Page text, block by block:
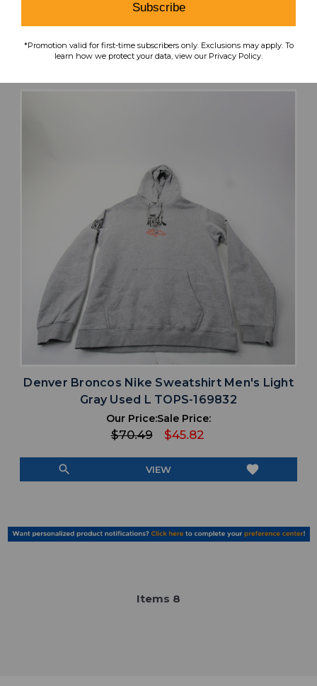
$41.99 $27.29
search VIEW favorite
Denver Broncos Nike Sweatshirt Men's Light
Gray Used L TOPS-169832
Our Price:
$70.49
Sale Price:
$45.82
search VIEW favorite
Items 8
Subscribe
*Promotion valid for first-time subscribers only. Exclusions may apply. To
learn how we protect your data, view our Privacy Policy.